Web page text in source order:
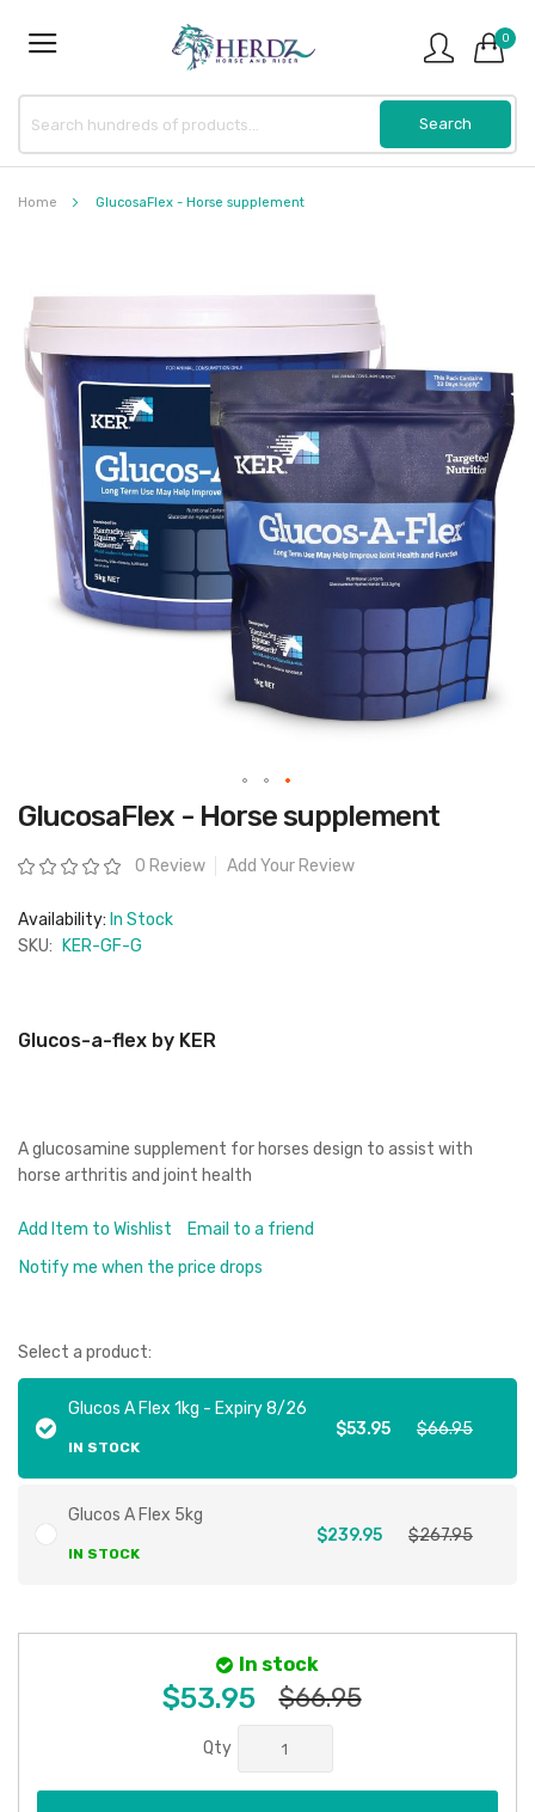
0
Home GlucosaFlex - Horse supplement
the
end
of
the
images
gallery
Skip
to
beginning
of
gallery
GlucosaFlex - Horse supplement
Rating: 0 Review Add Your Review
Availability: In Stock
SKU:
KER-GF-G
Glucos-a-flex by KER
A glucosamine supplement for horses design to assist with
horse arthritis and joint health
Add Item to Wishlist
Email to a friend
Notify me when the price drops
Select a product:
Glucos A Flex 1kg - Expiry 8/26
IN STOCK
$53.95 $66.95
Glucos A Flex 5kg
IN STOCK
$239.95 $267.95
In stock
$53.95 $66.95
Qty